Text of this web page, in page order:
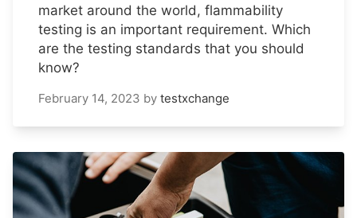
market around the world, flammability
testing is an important requirement. Which
are the testing standards that you should
know?
February 14, 2023 by testxchange